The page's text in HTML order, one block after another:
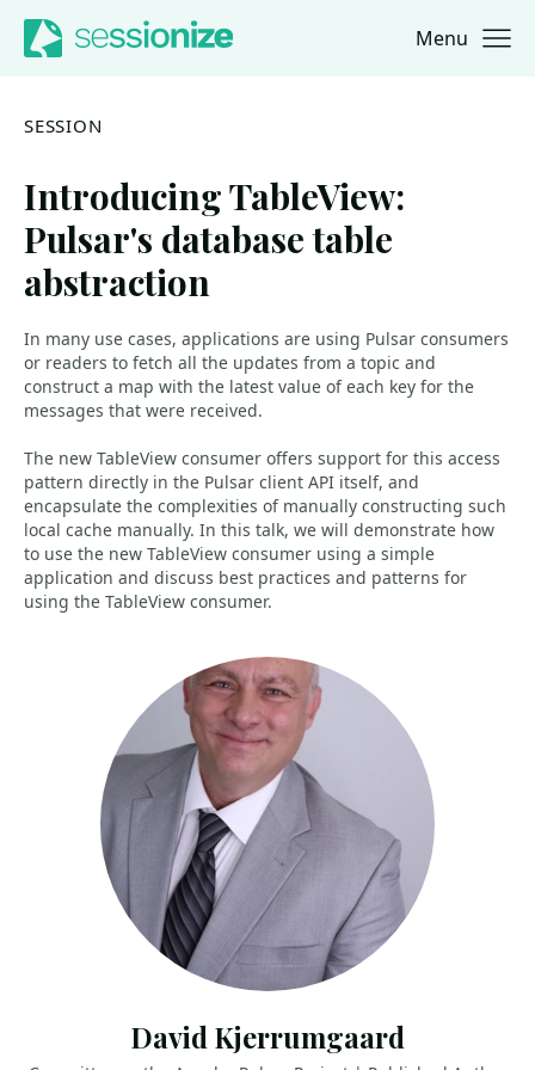
Jump to navigation
Jump to content Menu
SESSION
Introducing TableView:
Pulsar's database table
abstraction
In many use cases, applications are using Pulsar consumers
or readers to fetch all the updates from a topic and
construct a map with the latest value of each key for the
messages that were received.
The new TableView consumer offers support for this access
pattern directly in the Pulsar client API itself, and
encapsulate the complexities of manually constructing such
local cache manually. In this talk, we will demonstrate how
to use the new TableView consumer using a simple
application and discuss best practices and patterns for
using the TableView consumer.
David Kjerrumgaard